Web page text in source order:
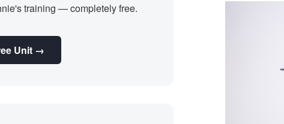
training — completely free.
Unit →